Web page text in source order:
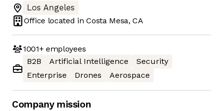
Los Angeles
Office located inCosta Mesa, CA
1001+employees
B2B
Artificial Intelligence
Security
Enterprise
Drones Aerospace
Company mission